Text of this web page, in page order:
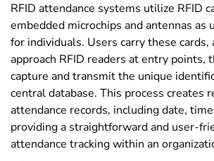
RFID attendance systems utilize RFID
embedded microchips and antennas as
for individuals. Users carry these cards,
approach RFID readers at entry points,
capture and transmit the unique
central database. This process creates
attendance records, including date,
providing a straightforward and user-
attendance tracking within an